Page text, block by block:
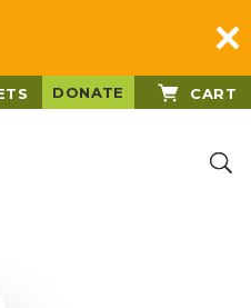
DONATE CART